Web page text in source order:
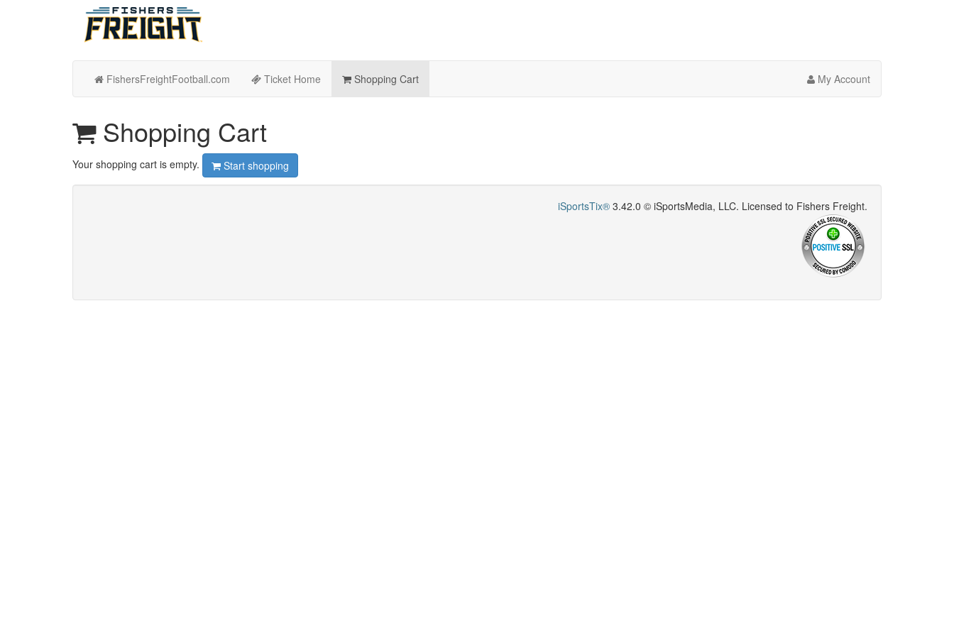
FishersFreightFootball.com Ticket Home Shopping Cart My Account
Shopping Cart
Your shopping cart is empty. Start shopping
iSportsTix® 3.42.0 © iSportsMedia‌, LLC. Licensed to Fishers Freight.